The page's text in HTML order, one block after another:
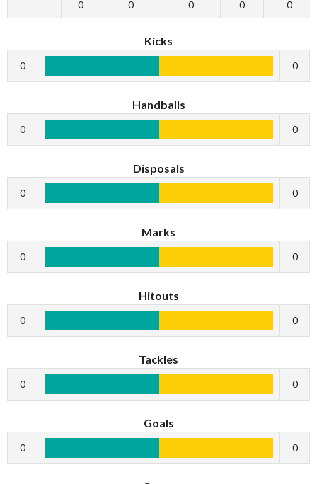
0 0 0 0 0
Kicks
0 0
Handballs
0 0
Disposals
0 0
Marks
0 0
Hitouts
0 0
Tackles
0 0
Goals
0 0